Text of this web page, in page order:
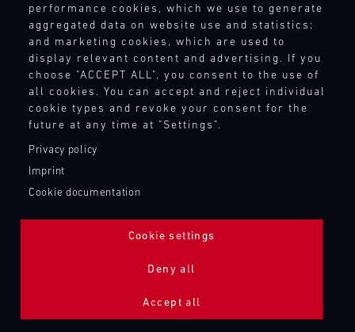
performance cookies, which we use to generate
aggregated data on website use and statistics;
and marketing cookies, which are used to
display relevant content and advertising. If you
choose "ACCEPT ALL", you consent to the use of
all cookies. You can accept and reject individual
cookie types and revoke your consent for the
future at any time at "Settings".
Privacy policy
Imprint
Cookie documentation
Cookie settings
Deny all
Accept all
ADDITIONAL LIGHTING 24H (NIGHTFACE)